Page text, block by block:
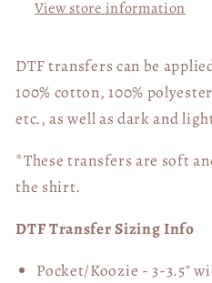
View store information
DTF transfers can be
100% cotton, 100%
etc., as well as dark and
*These transfers are soft
the shirt.
DTF Transfer Sizing Info
Pocket/Koozie - 3-3.5"